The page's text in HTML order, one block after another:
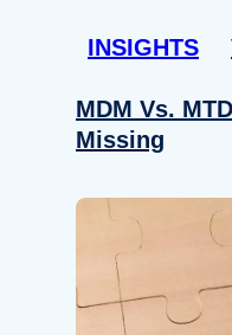
INSIGHTS
MDM Vs.
Missing